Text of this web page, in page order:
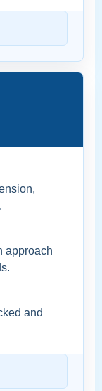
approach
and